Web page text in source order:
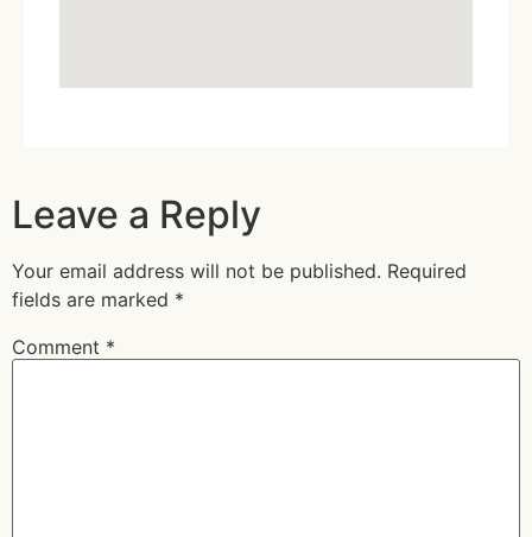
Leave a Reply
Your email address will not be published. Required
fields are marked *
Comment *